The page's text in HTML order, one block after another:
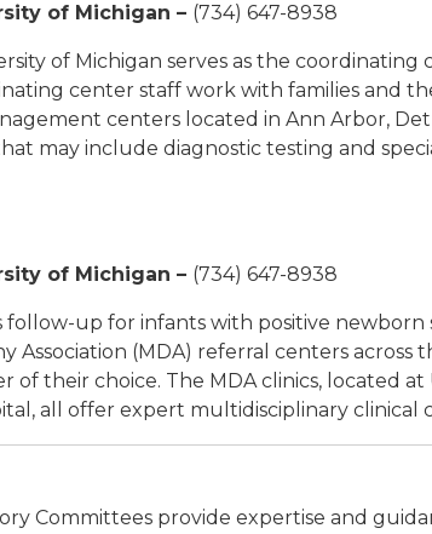
of Michigan – (734) 647-8938
of Michigan serves as the
center staff work with families and
centers located in Ann Arbor,
may include diagnostic testing and
of Michigan – (734) 647-8938
follow-up for infants with positive
Association (MDA) referral centers
their choice. The MDA clinics, located at
all offer expert multidisciplinary clinical
Committees provide expertise and